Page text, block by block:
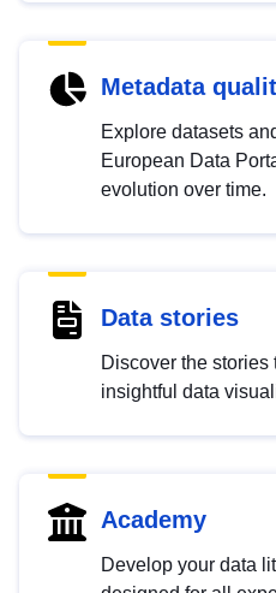
Metadata
Explore datasets
European Data
evolution over time.
Data stories
Discover the stories
insightful data
Academy
Develop your data